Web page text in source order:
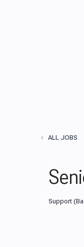
ALL JOBS
Support